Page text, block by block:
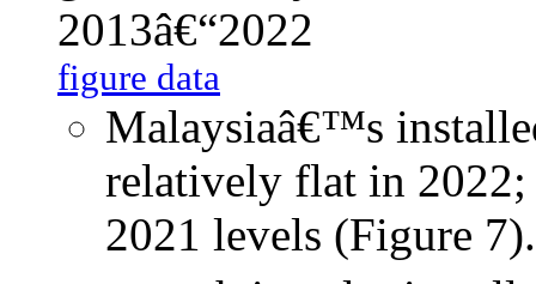
figure data
Malaysiaâ€™s
relatively flat in 2022;
2021 levels (Figure